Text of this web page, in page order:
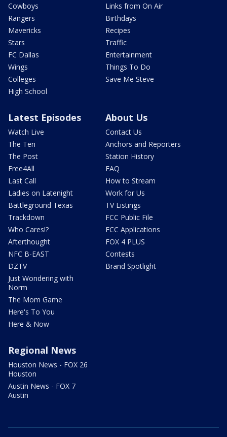
Cowboys
Rangers
Mavericks
Stars
FC Dallas
Wings
Colleges
High School
Links from On Air
Birthdays
Recipes
Traffic
Entertainment
Things To Do
Save Me Steve
Latest Episodes
Watch Live
The Ten
The Post
Free4All
Last Call
Ladies on Latenight
Battleground Texas
Trackdown
Who Cares!?
Afterthought
NFC B-EAST
DZTV
Just Wondering with
Norm
The Mom Game
Here's To You
Here & Now
About Us
Contact Us
Anchors and Reporters
Station History
FAQ
How to Stream
Work for Us
TV Listings
FCC Public File
FCC Applications
FOX 4 PLUS
Contests
Brand Spotlight
Regional News
Houston News - FOX 26
Houston
Austin News - FOX 7
Austin